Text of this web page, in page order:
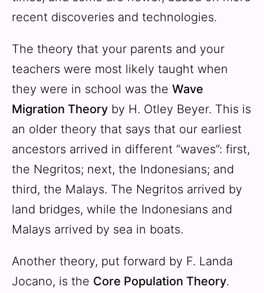
recent discoveries and technologies.
The theory that your parents and your
teachers were most likely taught when
they were in school was the Wave
Migration Theory by H. Otley Beyer. This is
an older theory that says that our earliest
ancestors arrived in different “waves”: first,
the Negritos; next, the Indonesians; and
third, the Malays. The Negritos arrived by
land bridges, while the Indonesians and
Malays arrived by sea in boats.
Another theory, put forward by F. Landa
Jocano, is the Core Population Theory.